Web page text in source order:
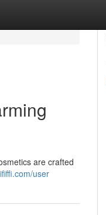
are crafted
user